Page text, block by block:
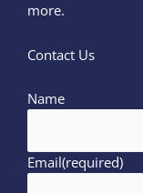
more.
Contact Us
Name
Email(required)